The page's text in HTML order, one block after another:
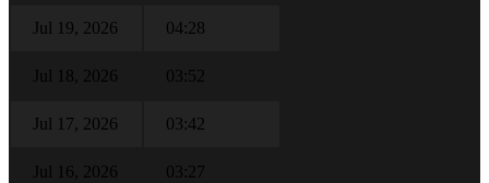
Jul 19, 2026 04:28
Jul 18, 2026 03:52
Jul 17, 2026 03:42
Jul 16, 2026 03:27